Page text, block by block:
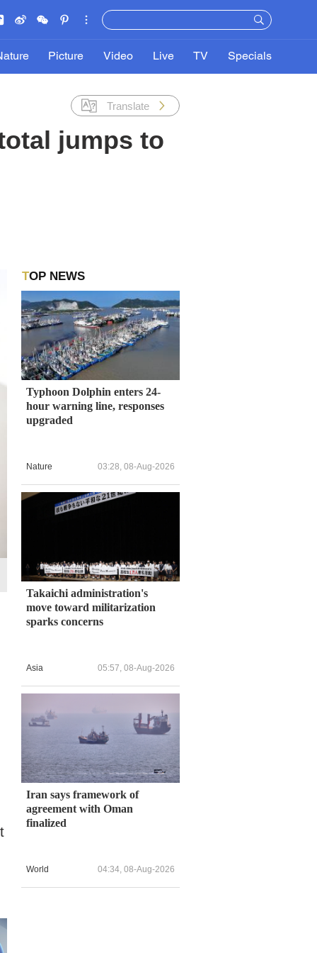
Picture Video Live TV Specials
Translate
jumps to
TOP NEWS
Typhoon Dolphin enters 24-
hour warning line, responses
upgraded
Nature 03:28, 08-Aug-2026
Takaichi administration's
move toward militarization
sparks concerns
Asia 05:57, 08-Aug-2026
Iran says framework of
agreement with Oman
finalized
World 04:34, 08-Aug-2026